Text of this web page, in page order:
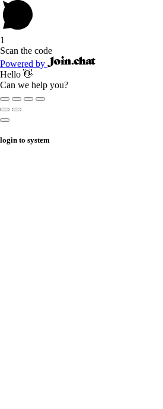
1
Scan the code
Powered by
Hello 👋
Can we help you?
login to system